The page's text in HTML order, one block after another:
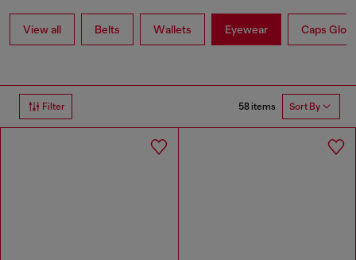
View all Belts Wallets Eyewear Caps
Filter 58 items Sort By